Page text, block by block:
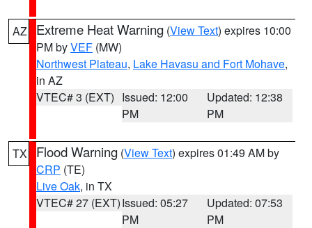
AZ Extreme Heat Warning (View Text) expires 10:00
PM byVEF (MW)
Northwest Plateau, Lake Havasu and Fort Mohave,
in AZ
VTEC# 3 (EXT) Issued: 12:00
PM
Updated: 12:38
PM
TX Flood Warning (View Text) expires 01:49 AM by
CRP (TE)
Live Oak, in TX
VTEC# 27 (EXT)Issued: 05:27
PM
Updated: 07:53
PM